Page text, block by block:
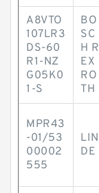
A8VTO
107LR3
DS-60
R1-NZ
G05K0
1-S
BO
SC
H R
EX
RO
TH
MPR43
-01/53
00002
555
LIN
DE